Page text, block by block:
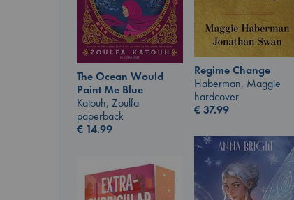
Regime Change
Haberman, Maggie
hardcover
€37.99
The Ocean Would
Paint Me Blue
Katouh, Zoulfa
paperback
€ 14.99